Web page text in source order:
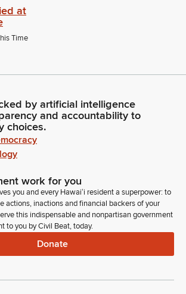
at
Time
by artificial intelligence
and accountability to
choices.
work for you
you and every Hawaiʻi resident a superpower: to
actions, inactions and financial backers of your
this indispensable and nonpartisan government
to you by Civil Beat, today.
Donate